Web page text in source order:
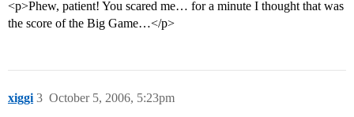
<p>Phew, patient! You scared me… for a minute I thought that was
the score of the Big Game…</p>
xiggi October 5, 2006, 5:23pm
3